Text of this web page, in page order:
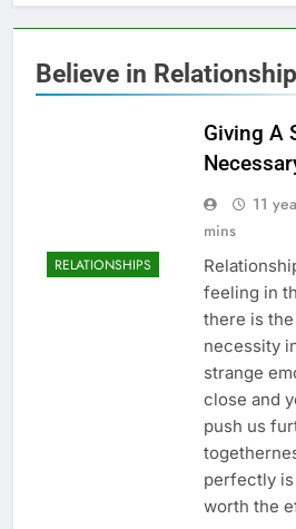
Believe in Relationship
RELATIONSHIPS
Giving A
11
mins
feeling in
there is
necessity
strange
close and
push us
perfectly is
worth the